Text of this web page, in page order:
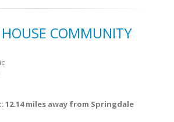
COMMUNITY
12.14 miles away from Springdale